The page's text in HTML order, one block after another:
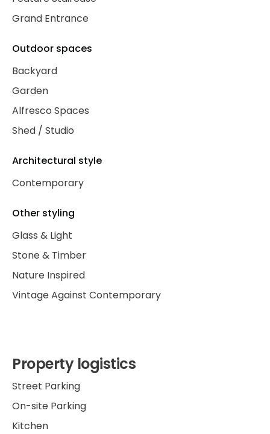
Grand Entrance
Outdoor spaces
Backyard
Garden
Alfresco Spaces
Shed / Studio
Architectural style
Contemporary
Other styling
Glass & Light
Stone & Timber
Nature Inspired
Vintage Against Contemporary
Property logistics
Street Parking
On-site Parking
Kitchen